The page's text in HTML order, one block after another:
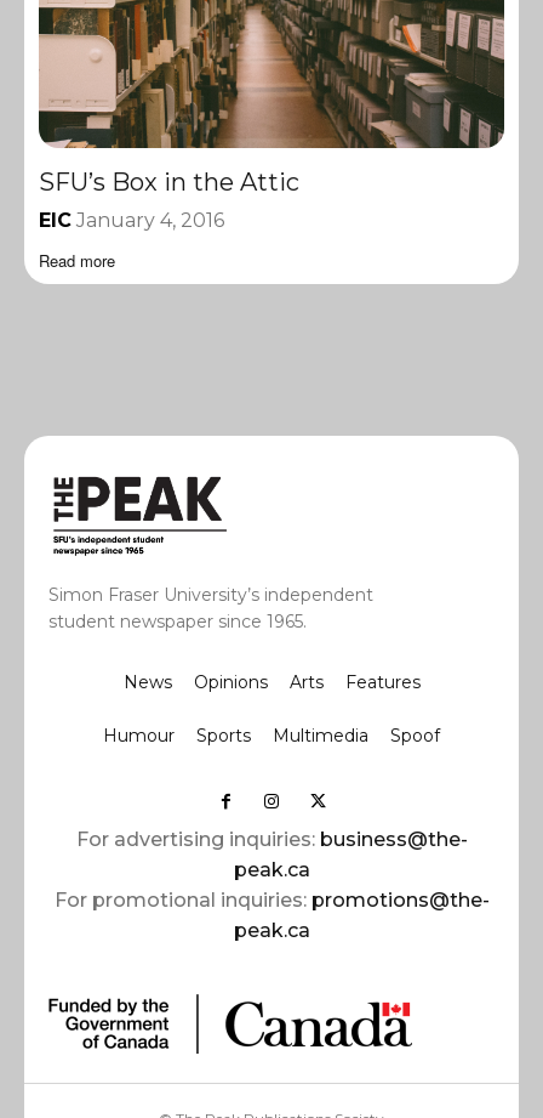
SFU’s Box in the Attic
EIC January 4, 2016
Read more
Simon Fraser University’s independent
student newspaper since 1965.
News Opinions Arts Features
Humour Sports Multimedia Spoof
For advertising inquiries: business@the-
peak.ca
For promotional inquiries: promotions@the-
peak.ca